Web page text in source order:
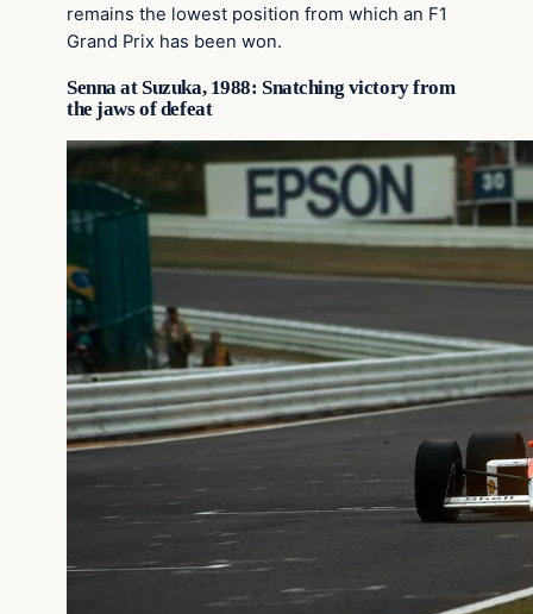
remains the lowest position from which an F1
Grand Prix has been won.
Senna at Suzuka, 1988: Snatching victory from
the jaws of defeat